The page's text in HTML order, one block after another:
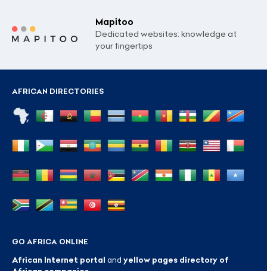
Mapitoo
Dedicated websites: knowledge at
your fingertips
AFRICAN DIRECTORIES
GO AFRICA ONLINE
African Internet portal and yellow pages directory of